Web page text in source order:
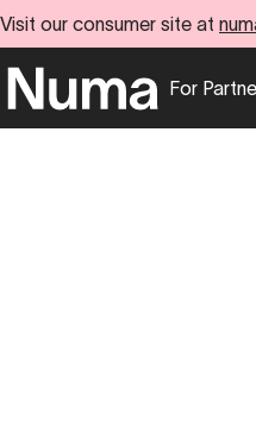
Visit our consumer site at
For
Go to numa partners